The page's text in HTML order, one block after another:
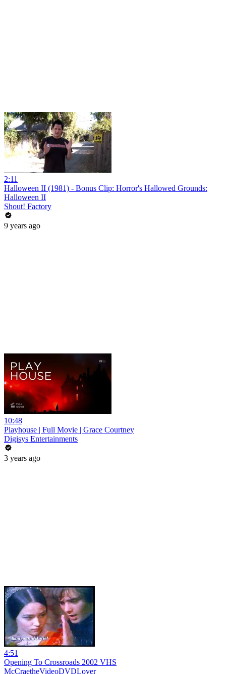
2:11
Halloween II (1981) - Bonus Clip: Horror's Hallowed Grounds:
Halloween II
Shout! Factory
9 years ago
10:48
Playhouse | Full Movie | Grace Courtney
Digisys Entertainments
3 years ago
4:51
Opening To Crossroads 2002 VHS
McCraetheVideoDVDLover